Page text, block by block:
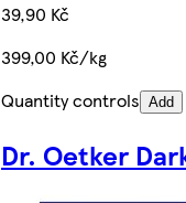
39,90 Kč
399,00 Kč/kg
Quantity controls Add
Dr. Oetker